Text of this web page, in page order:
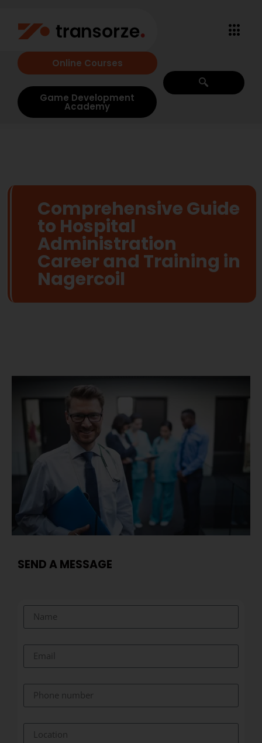
Online Courses
Game Development
Academy
Comprehensive Guide
to Hospital
Administration
Career and Training in
Nagercoil
SEND A MESSAGE